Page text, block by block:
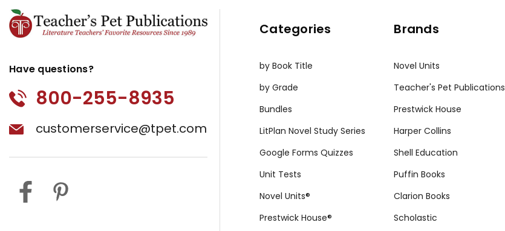
Have questions?
800-255-8935
customerservice@tpet.com
Categories
by Book Title
by Grade
Bundles
LitPlan Novel Study Series
Google Forms Quizzes
Unit Tests
Novel Units®
Prestwick House®
Brands
Novel Units
Teacher's Pet Publications
Prestwick House
Harper Collins
Shell Education
Puffin Books
Clarion Books
Scholastic